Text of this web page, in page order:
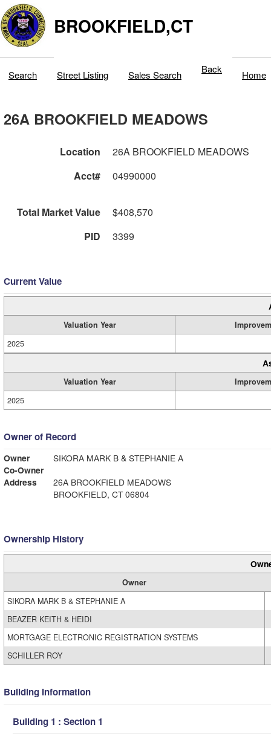
BROOKFIELD,CT
Search Street Listing Sales Search Back Home
26A BROOKFIELD MEADOWS
Location
26A BROOKFIELD MEADOWS
Acct#
04990000
Total Market Value
$408,570
PID
3399
Current Value
Valuation Year
2025
Valuation Year
2025
Owner of Record
Owner
SIKORA MARK B & STEPHANIE A
Co-Owner
Address
26A BROOKFIELD MEADOWS
BROOKFIELD, CT 06804
Ownership History
Owner
SIKORA MARK B & STEPHANIE A
BEAZER KEITH & HEIDI
MORTGAGE ELECTRONIC REGISTRATION SYSTEMS
SCHILLER ROY
Building Information
Building 1 : Section 1